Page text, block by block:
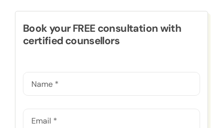
Book your FREE consultation with
certified counsellors